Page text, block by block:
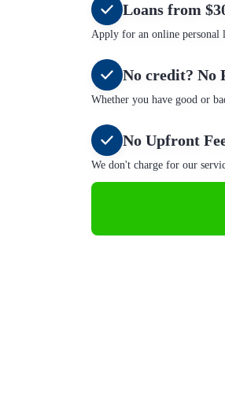
Loans from
Apply for an online personal
No credit? No
Whether you have good or
No Upfront
We don't charge for our